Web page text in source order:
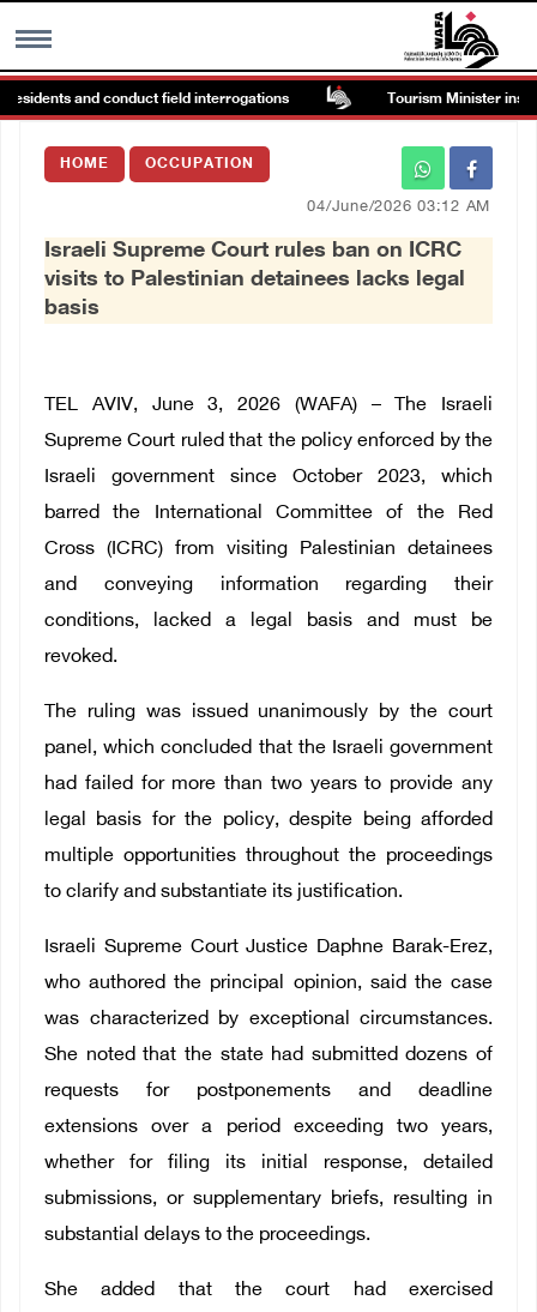
MENU
Images Gallary
العربية
Français
and conduct field interrogations Tourism Minister
HOME OCCUPATION
04/June/2026 03:12 AM
Israeli Supreme Court rules ban on ICRC
visits to Palestinian detainees lacks legal
basis
TEL AVIV, June 3, 2026 (WAFA) – The Israeli
Supreme Court ruled that the policy enforced by the
Israeli government since October 2023, which
barred the International Committee of the Red
Cross (ICRC) from visiting Palestinian detainees
and conveying information regarding their
conditions, lacked a legal basis and must be
revoked.
The ruling was issued unanimously by the court
panel, which concluded that the Israeli government
had failed for more than two years to provide any
legal basis for the policy, despite being afforded
multiple opportunities throughout the proceedings
to clarify and substantiate its justification.
Israeli Supreme Court Justice Daphne Barak-Erez,
who authored the principal opinion, said the case
was characterized by exceptional circumstances.
She noted that the state had submitted dozens of
requests for postponements and deadline
extensions over a period exceeding two years,
whether for filing its initial response, detailed
submissions, or supplementary briefs, resulting in
substantial delays to the proceedings.
She added that the court had exercised